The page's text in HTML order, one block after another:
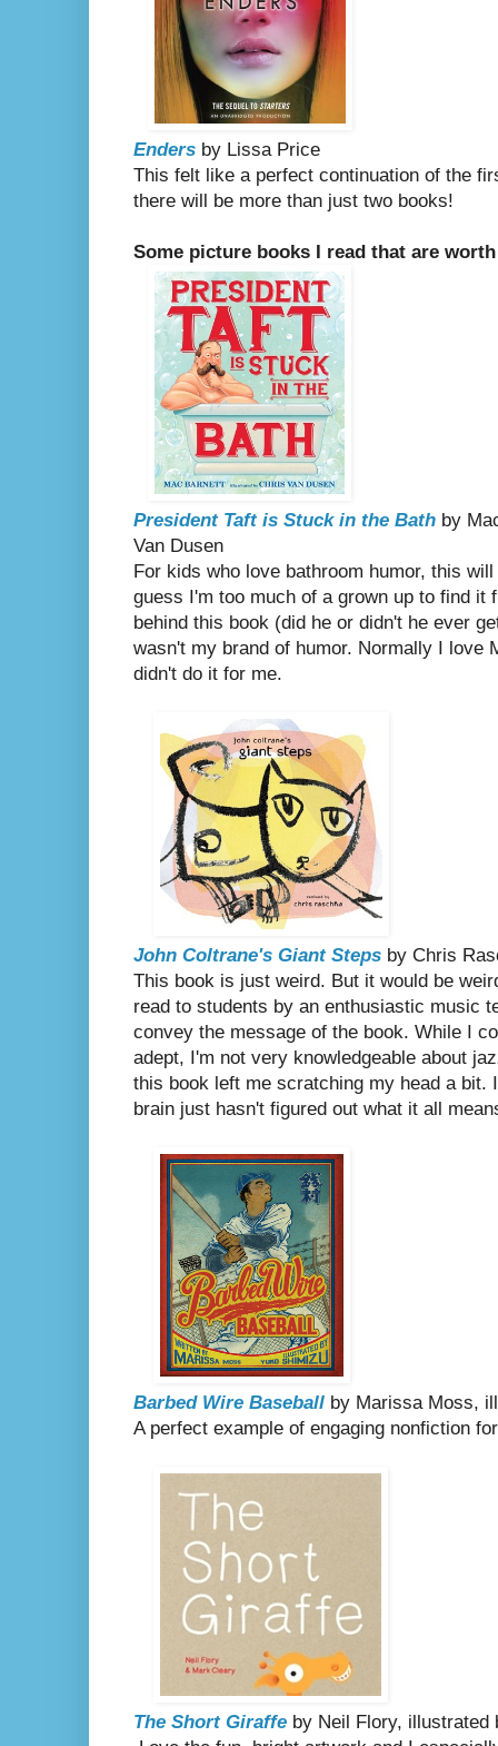
Enders by Lissa Price
This felt like a perfect continuation of the
there will be more than just two books!
Some picture books I read that are
President Taft is Stuck in the Bath by
Van Dusen
For kids who love bathroom humor, this
guess I'm too much of a grown up to find it
behind this book (did he or didn't he ever
wasn't my brand of humor. Normally I love
didn't do it for me.
John Coltrane's Giant Steps by Chris
This book is just weird. But it would be
read to students by an enthusiastic music
convey the message of the book. While I
adept, I'm not very knowledgeable about
this book left me scratching my head a bit.
brain just hasn't figured out what it all
Barbed Wire Baseball by Marissa Moss,
A perfect example of engaging nonfiction
The Short Giraffe by Neil Flory, illustrated